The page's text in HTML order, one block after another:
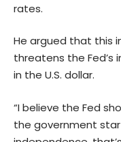
rates.
He argued that this
threatens the Fed’s
in the U.S. dollar.
“I believe the Fed
the government